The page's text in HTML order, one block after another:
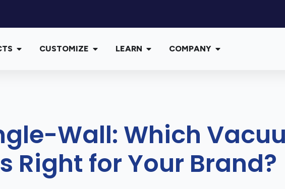
CUSTOMIZE LEARN COMPANY
Wall: Which
Right for Your Brand?